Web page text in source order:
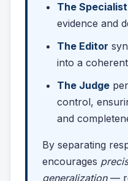
The Specialist
evidence and
The Editor
into a
The Judge
control,
and
By separating
encourages
generalization—